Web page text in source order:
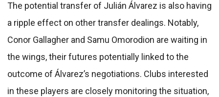
The potential transfer of Julián Álvarez is also having
a ripple effect on other transfer dealings. Notably,
Conor Gallagher and Samu Omorodion are waiting in
the wings, their futures potentially linked to the
outcome of Álvarez’s negotiations. Clubs interested
in these players are closely monitoring the situation,